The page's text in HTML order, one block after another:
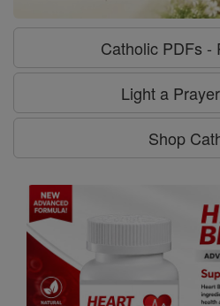
Catholic PDFs -
Light a
Shop